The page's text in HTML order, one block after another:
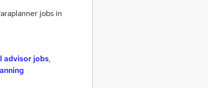
jobs in
advisor jobs,